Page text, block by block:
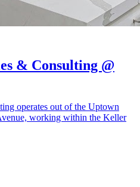
& Consulting @
operates out of the Uptown
working within the Keller